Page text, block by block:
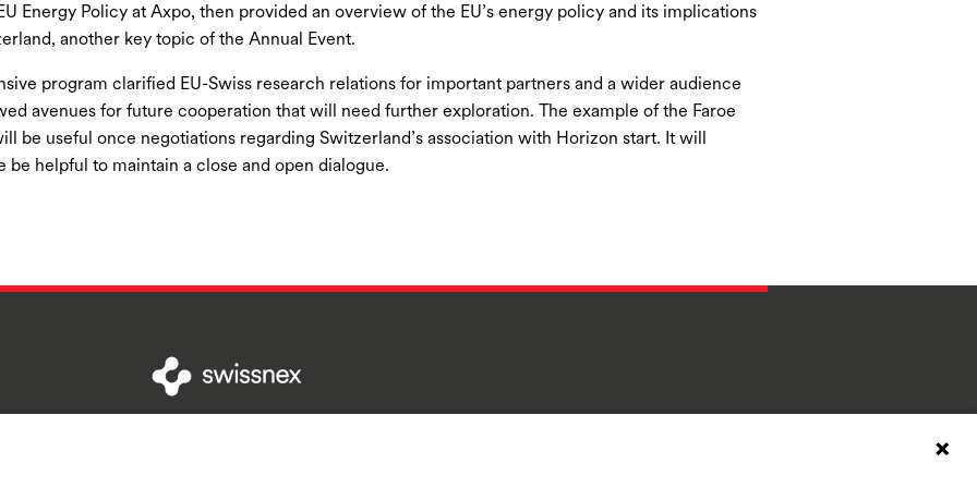
Energy Policy at Axpo, then provided an overview of the EU’s energy policy and its implications
another key topic of the Annual Event.
program clarified EU-Swiss research relations for important partners and a wider audience
avenues for future cooperation that will need further exploration. The example of the Faroe
be useful once negotiations regarding Switzerland’s association with Horizon start. It will
be helpful to maintain a close and open dialogue.